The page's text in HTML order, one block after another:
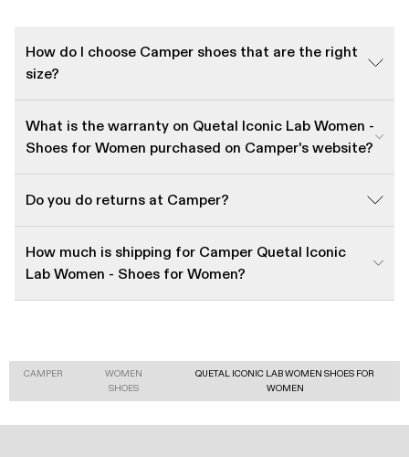
How do I choose Camper shoes that are the right
size?
What is the warranty on Quetal Iconic Lab Women -
Shoes for Women purchased on Camper's website?
Do you do returns at Camper?
How much is shipping for Camper Quetal Iconic
Lab Women - Shoes for Women?
CAMPER
WOMEN
SHOES
QUETAL ICONIC LAB WOMEN SHOES FOR
WOMEN